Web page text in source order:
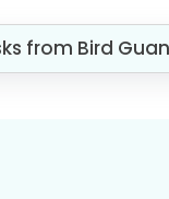
from Bird